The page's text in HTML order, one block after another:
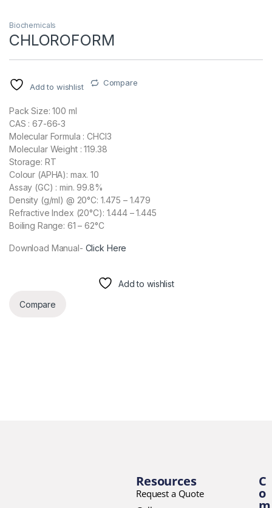
Biochemicals
CHLOROFORM
Add to wishlist Compare
Pack Size: 100 ml
CAS : 67-66-3
Molecular Formula : CHCl3
Molecular Weight : 119.38
Storage: RT
Colour (APHA): max. 10
Assay (GC) : min. 99.8%
Density (g/ml) @ 20°C: 1.475 – 1.479
Refractive Index (20°C): 1.444 – 1.445
Boiling Range: 61 – 62°C
Download Manual- Click Here
Add to wishlist
Compare
C
o
Resources
Request a Quote